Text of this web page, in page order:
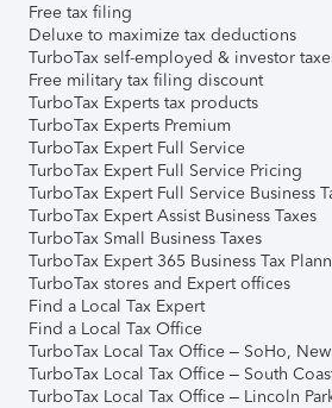
Free tax filing
Deluxe to maximize tax deductions
TurboTax self-employed & investor
Free military tax filing discount
TurboTax Experts tax products
TurboTax Experts Premium
TurboTax Expert Full Service
TurboTax Expert Full Service Pricing
TurboTax Expert Full Service Business
TurboTax Expert Assist Business Taxes
TurboTax Small Business Taxes
TurboTax Expert 365 Business Tax
TurboTax stores and Expert offices
Find a Local Tax Expert
Find a Local Tax Office
TurboTax Local Tax Office – SoHo,
TurboTax Local Tax Office – South
TurboTax Local Tax Office – Lincoln